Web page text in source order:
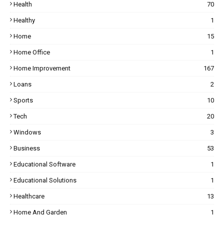
Health 70
Healthy 1
Home 15
Home Office 1
Home Improvement 167
Loans 2
Sports 10
Tech 20
Windows 3
Business 53
Educational Software 1
Educational Solutions 1
Healthcare 13
Home And Garden 1